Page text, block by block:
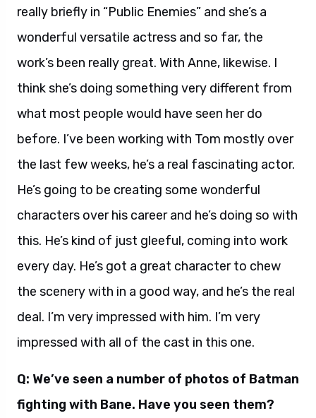
really briefly in “Public Enemies” and she’s a
wonderful versatile actress and so far, the
work’s been really great. With Anne, likewise. I
think she’s doing something very different from
what most people would have seen her do
before. I’ve been working with Tom mostly over
the last few weeks, he’s a real fascinating actor.
He’s going to be creating some wonderful
characters over his career and he’s doing so with
this. He’s kind of just gleeful, coming into work
every day. He’s got a great character to chew
the scenery with in a good way, and he’s the real
deal. I’m very impressed with him. I’m very
impressed with all of the cast in this one.
Q: We’ve seen a number of photos of Batman
fighting with Bane. Have you seen them?